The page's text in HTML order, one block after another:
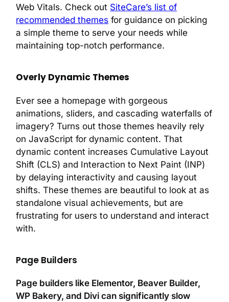
Web Vitals. Check out SiteCare’s list of
recommended themes for guidance on picking
a simple theme to serve your needs while
maintaining top-notch performance.
Overly Dynamic Themes
Ever see a homepage with gorgeous
animations, sliders, and cascading waterfalls of
imagery? Turns out those themes heavily rely
on JavaScript for dynamic content. That
dynamic content increases Cumulative Layout
Shift (CLS) and Interaction to Next Paint (INP)
by delaying interactivity and causing layout
shifts. These themes are beautiful to look at as
standalone visual achievements, but are
frustrating for users to understand and interact
with.
Page Builders
Page builders like Elementor, Beaver Builder,
WP Bakery, and Divi can significantly slow